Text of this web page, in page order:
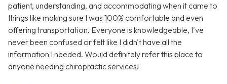
patient, understanding, and accommodating when it came to
things like making sure I was 100% comfortable and even
offering transportation. Everyone is knowledgeable, I've
never been confused or felt like I didn't have all the
information I needed. Would definitely refer this place to
anyone needing chiropractic services!